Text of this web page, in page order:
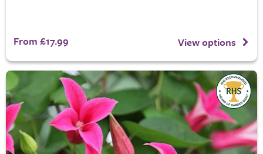
From £17.99 View options